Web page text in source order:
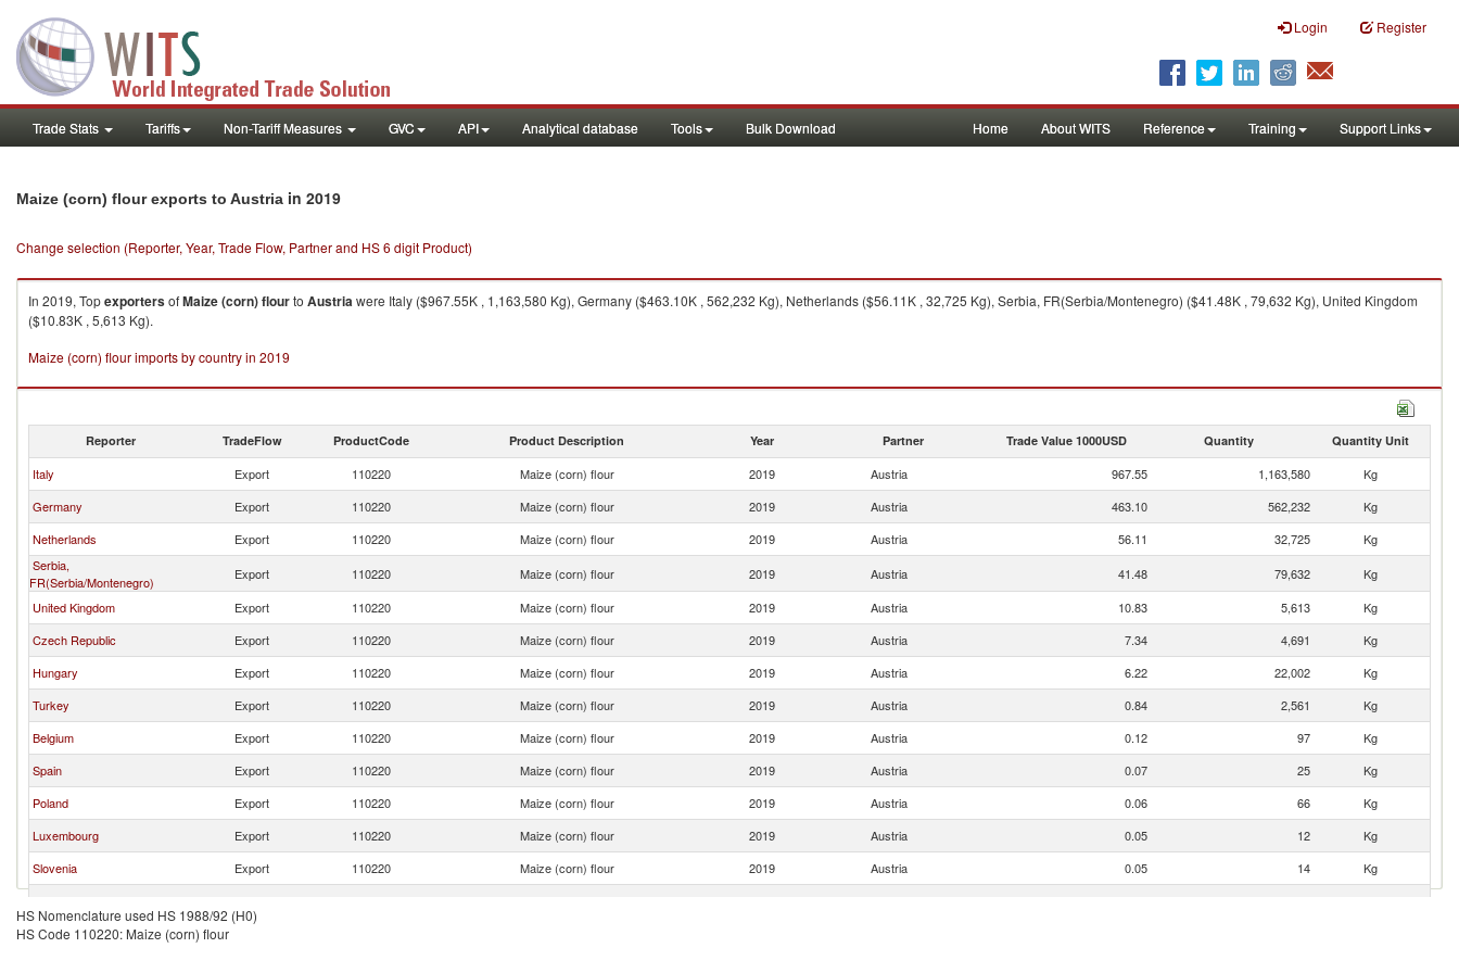
Login Register
Trade Stats Tariffs Non-Tariff Measures GVC API Analytical database Tools Bulk Download Home About WITS Reference Training Support Links
Maize (corn) flour exports to Austria in 2019
Change selection (Reporter, Year, Trade Flow, Partner and HS 6 digit Product)
In 2019, TopexportersofMaize (corn) flourto Austriawere Italy ($967.55K , 1,163,580 Kg), Germany ($463.10K , 562,232 Kg), Netherlands ($56.11K , 32,725 Kg), Serbia, FR(Serbia/Montenegro) ($41.48K , 79,632 Kg), United Kingdom
($10.83K , 5,613 Kg).
Maize (corn) flour imports by country in 2019
Reporter TradeFlow ProductCode Product Description Year Partner Trade Value 1000USD Quantity Quantity Unit
Italy Export 110220 Maize (corn) flour 2019 Austria 967.55 1,163,580
Kg
Germany
Export 110220 Maize (corn) flour 2019 Austria 463.10 562,232
Kg
Netherlands
Export 110220 Maize (corn) flour 2019 Austria 56.11 32,725
Kg
Serbia,
FR(Serbia/Montenegro)
Export 110220 Maize (corn) flour 2019 Austria 41.48 79,632
Kg
United Kingdom
Export 110220 Maize (corn) flour 2019 Austria 10.83 5,613
Kg
Czech Republic
Export 110220 Maize (corn) flour 2019 Austria 7.34 4,691
Kg
Hungary
Export 110220 Maize (corn) flour 2019 Austria 6.22 22,002
Kg
Turkey
Export 110220 Maize (corn) flour 2019 Austria 0.84 2,561
Kg
Belgium
Export 110220 Maize (corn) flour 2019 Austria 0.12 97
Kg
Spain
Export 110220 Maize (corn) flour 2019 Austria 0.07 25
Kg
Poland
Export 110220 Maize (corn) flour 2019 Austria 0.06 66
Kg
Luxembourg
Export 110220 Maize (corn) flour 2019 Austria 0.05 12
Kg
Slovenia
Export 110220 Maize (corn) flour 2019 Austria 0.05 14
Kg
Portugal
HS Nomenclature used HS 1988/92 (H0)
HS Code 110220: Maize (corn) flour